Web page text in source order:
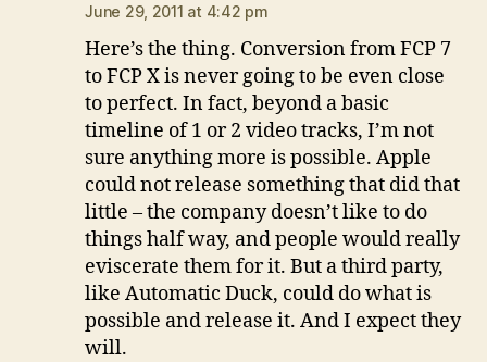
June 29, 2011 at 4:42 pm
Here’s the thing. Conversion from FCP 7
to FCP X is never going to be even close
to perfect. In fact, beyond a basic
timeline of 1 or 2 video tracks, I’m not
sure anything more is possible. Apple
could not release something that did that
little – the company doesn’t like to do
things half way, and people would really
eviscerate them for it. But a third party,
like Automatic Duck, could do what is
possible and release it. And I expect they
will.